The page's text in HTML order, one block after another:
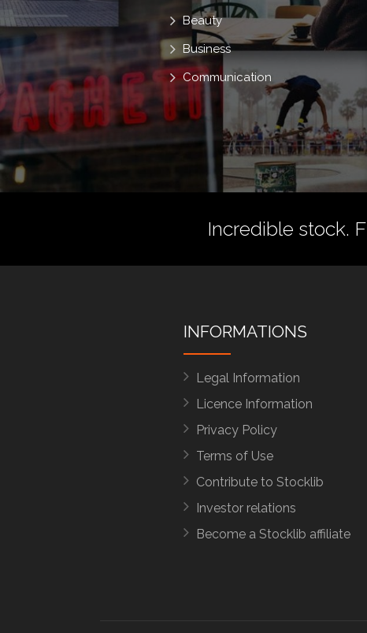
Beauty
Business
Communication
Incredible stock.
INFORMATIONS
Legal Information
Licence Information
Privacy Policy
Terms of Use
Contribute to Stocklib
Investor relations
Become a Stocklib affiliate